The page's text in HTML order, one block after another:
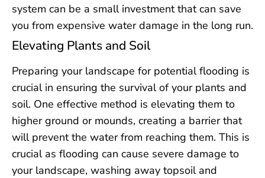
system can be a small investment that can save
you from expensive water damage in the long run.
Elevating Plants and Soil
Preparing your landscape for potential flooding is
crucial in ensuring the survival of your plants and
soil. One effective method is elevating them to
higher ground or mounds, creating a barrier that
will prevent the water from reaching them. This is
crucial as flooding can cause severe damage to
your landscape, washing away topsoil and